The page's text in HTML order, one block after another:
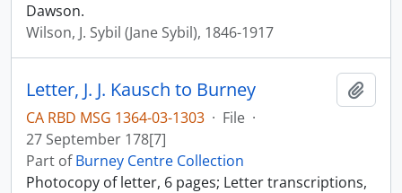
Dawson.
Wilson, J. Sybil (Jane Sybil), 1846-1917
Letter, J. J. Kausch to Burney
CA RBD MSG 1364-03-1303 · File ·
27 September 178[7]
Part ofBurney Centre Collection
Photocopy of letter, 6 pages; Letter transcriptions,